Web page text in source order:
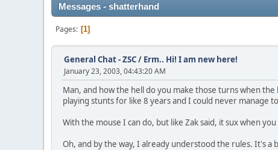
Messages - shatterhand
Pages 1
General Chat - ZSC/ Erm.. Hi! I am new here!
January 23, 2003, 04:43:20 AM
Man, and how the hell do you make those turns when
playing stunts for like 8 years and I could never manage
With the mouse I can do, but like Zak said, it sux when
Oh, and by the way, I already understood the rules. It's a